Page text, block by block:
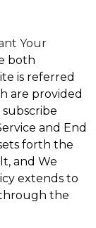
Your
both
is referred
are provided
subscribe
and End
forth the
and We
extends to
through the